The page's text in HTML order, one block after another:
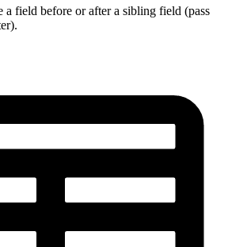
a field before or after a sibling field (pass